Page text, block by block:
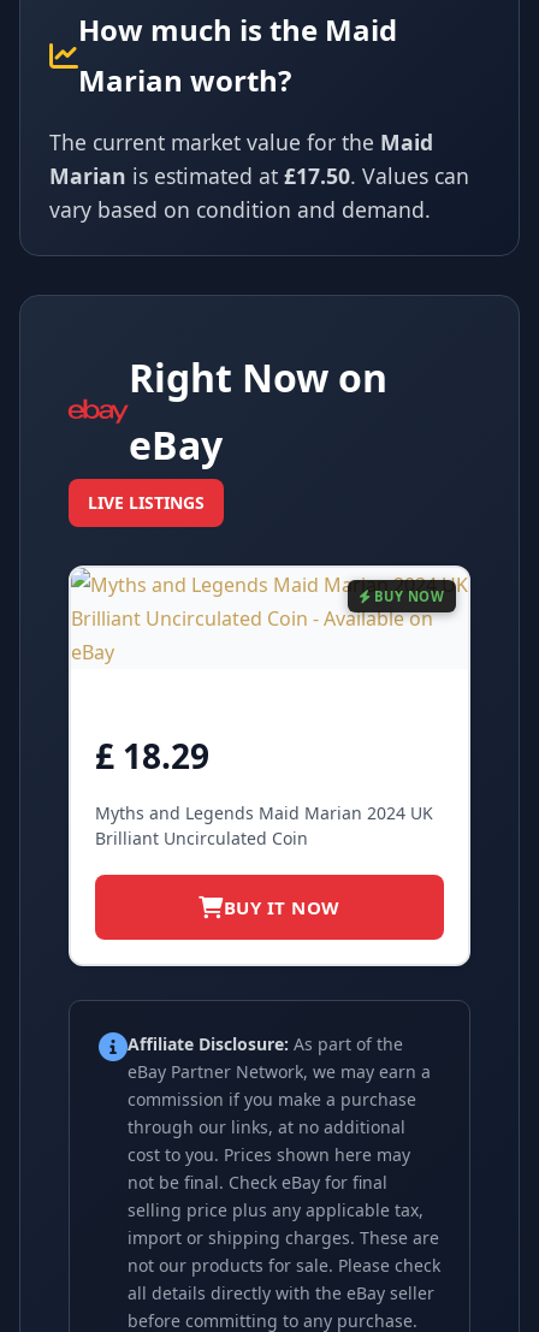
How much is the Maid
Marian worth?
The current market value for the Maid
Marian is estimated at £17.50. Values can
vary based on condition and demand.
Right Now on
eBay
LIVE LISTINGS
BUY NOW
£ 18.29
Myths and Legends Maid Marian 2024 UK
Brilliant Uncirculated Coin
BUY IT NOW
Affiliate Disclosure: As part of the
eBay Partner Network, we may earn a
commission if you make a purchase
through our links, at no additional
cost to you. Prices shown here may
not be final. Check eBay for final
selling price plus any applicable tax,
import or shipping charges. These are
not our products for sale. Please check
all details directly with the eBay seller
before committing to any purchase.